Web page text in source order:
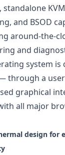
standalone
and BSOD
around-the-
and
system is
through a
graphical
all major
design for